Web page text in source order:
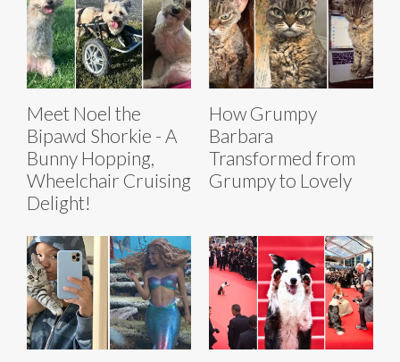
Meet Noel the
Bipawd Shorkie - A
Bunny Hopping,
Wheelchair Cruising
Delight!
How Grumpy
Barbara
Transformed from
Grumpy to Lovely